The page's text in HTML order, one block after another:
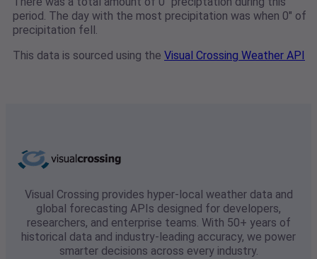
period. The day with the most precipitation was when 0" of
precipitation fell.
This data is sourced using the Visual Crossing Weather API
Visual Crossing provides hyper-local weather data and
global forecasting APIs designed for developers,
researchers, and enterprise teams. With 50+ years of
historical data and industry-leading accuracy, we power
smarter decisions across every industry.